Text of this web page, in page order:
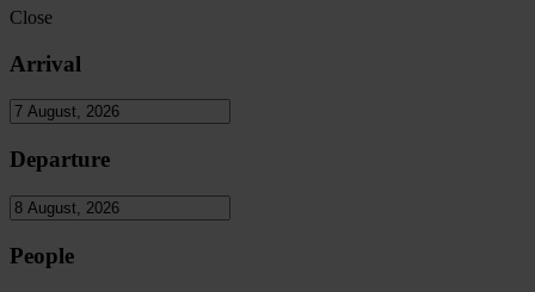
Close
Arrival
Departure
People